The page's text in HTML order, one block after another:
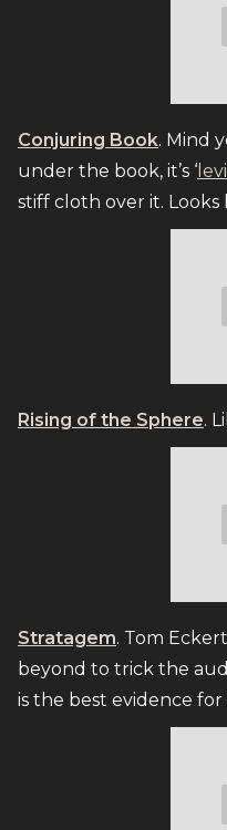
Conjuring Book. Mind
under the book, it’s ‘
stiff cloth over it. Looks
Rising of the Sphere.
Stratagem. Tom
beyond to trick the
is the best evidence